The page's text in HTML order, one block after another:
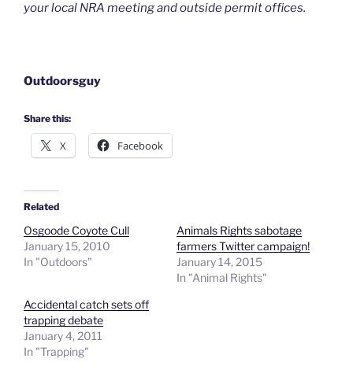
your local NRA meeting and outside permit offices.
Outdoorsguy
Share this:
X Facebook
Related
Osgoode Coyote Cull
January 15, 2010
In "Outdoors"
Animals Rights sabotage
farmers Twitter campaign!
January 14, 2015
In "Animal Rights"
Accidental catch sets off
trapping debate
January 4, 2011
In "Trapping"